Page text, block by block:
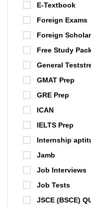
E-Textbook
Foreign Exams
Foreign
Free Study
General
GMAT Prep
GRE Prep
ICAN
IELTS Prep
Internship
Jamb
Job Interviews
Job Tests
JSCE (BSCE)